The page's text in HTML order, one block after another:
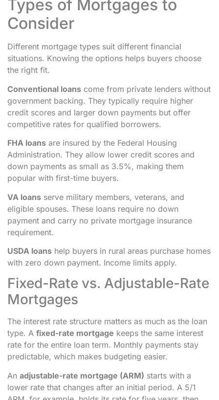
Types of Mortgages to
Consider
Different mortgage types suit different financial
situations. Knowing the options helps buyers choose
the right fit.
Conventional loans come from private lenders without
government backing. They typically require higher
credit scores and larger down payments but offer
competitive rates for qualified borrowers.
FHA loans are insured by the Federal Housing
Administration. They allow lower credit scores and
down payments as small as 3.5%, making them
popular with first-time buyers.
VA loans serve military members, veterans, and
eligible spouses. These loans require no down
payment and carry no private mortgage insurance
requirement.
USDA loans help buyers in rural areas purchase homes
with zero down payment. Income limits apply.
Fixed-Rate vs. Adjustable-Rate
Mortgages
The interest rate structure matters as much as the loan
type. A fixed-rate mortgage keeps the same interest
rate for the entire loan term. Monthly payments stay
predictable, which makes budgeting easier.
An adjustable-rate mortgage (ARM) starts with a
lower rate that changes after an initial period. A 5/1